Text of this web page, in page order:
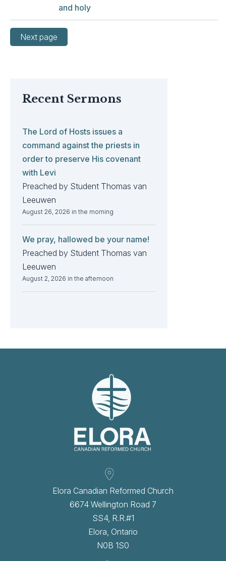
and holy
Next page
Recent Sermons
The Lord of Hosts issues a
command against the priests in
order to preserve His covenant
with Levi
Preached by Student Thomas van
Leeuwen
August 26, 2026 in the morning
We pray, hallowed be your name!
Preached by Student Thomas van
Leeuwen
August 2, 2026 in the afternoon
Elora Canadian Reformed Church
6674 Wellington Road 7
SS4, R.R.#1
Elora, Ontario
N0B 1S0